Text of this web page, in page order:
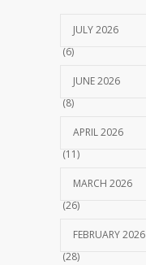
JULY 2026
(6)
JUNE 2026
(8)
APRIL 2026
(11)
MARCH 2026
(26)
FEBRUARY 2026
(28)